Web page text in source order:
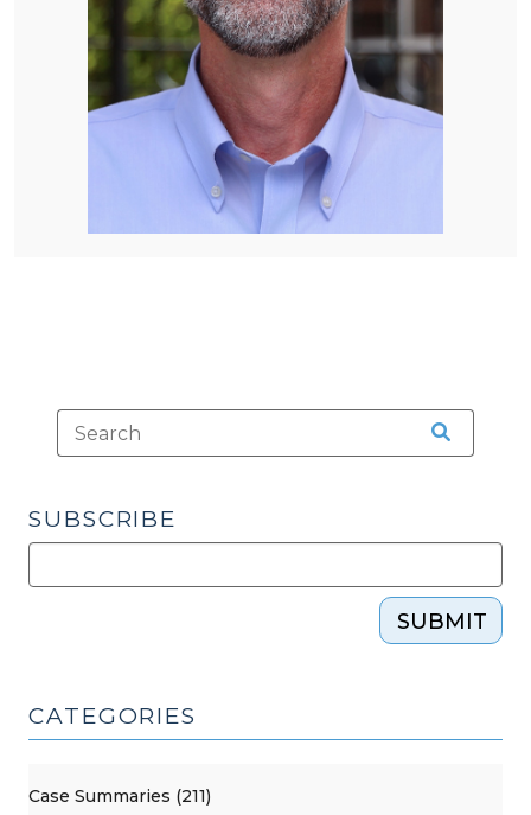
SUBSCRIBE
SUBMIT
CATEGORIES
Case Summaries (211)